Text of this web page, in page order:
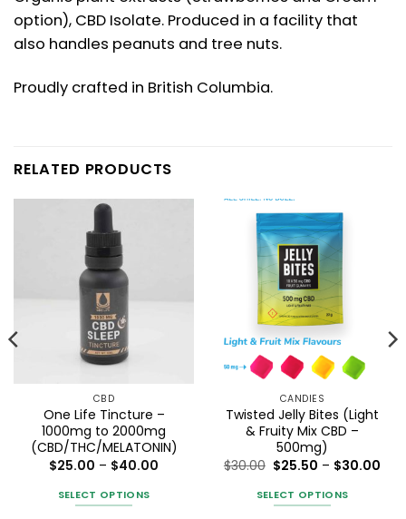
option), CBD Isolate. Produced in a facility that
also handles peanuts and tree nuts.
Proudly crafted in British Columbia.
RELATED PRODUCTS
CBD
One Life Tincture –
1000mg to 2000mg
(CBD/THC/MELATONIN)
$25.00 – $40.00
SELECT OPTIONS
CANDIES
Twisted Jelly Bites (Light
& Fruity Mix CBD –
500mg)
$30.00 $25.50 – $30.00
SELECT OPTIONS